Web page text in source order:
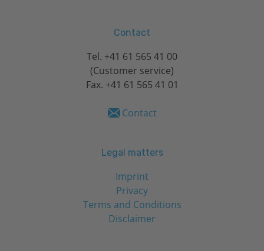
Contact
Tel. +41 61 565 41 00
(Customer service)
Fax. +41 61 565 41 01
Contact
Legal matters
Imprint
Privacy
Terms and Conditions
Disclaimer